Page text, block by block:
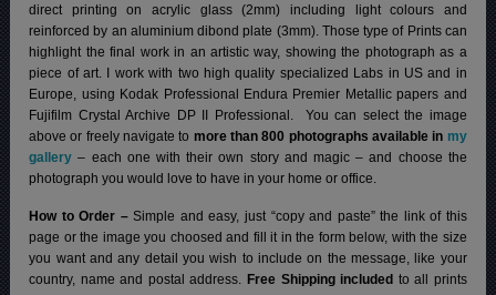
direct printing on acrylic glass (2mm) including light colours and
reinforced by an aluminium dibond plate (3mm). Those type of Prints can
highlight the final work in an artistic way, showing the photograph as a
piece of art. I work with two high quality specialized Labs in US and in
Europe, using Kodak Professional Endura Premier Metallic papers and
Fujifilm Crystal Archive DP II Professional. You can select the image
above or freely navigate to more than 800 photographs available in my
gallery – each one with their own story and magic – and choose the
photograph you would love to have in your home or office.
How to Order –Simple and easy, just “copy and paste” the link of this
page or the image you choosed and fill it in the form below, with the size
you want and any detail you wish to include on the message, like your
country, name and postal address. Free Shipping included to all prints